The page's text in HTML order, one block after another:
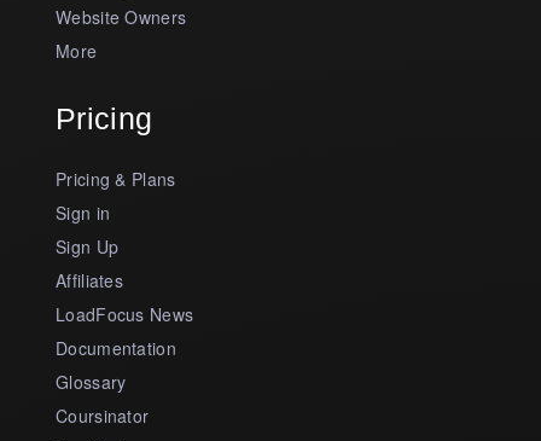
Website Owners
More
Pricing
Pricing & Plans
Sign in
Sign Up
Affiliates
LoadFocus News
Documentation
Glossary
Coursinator